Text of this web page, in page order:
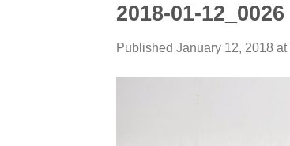
2018-01-12_0026
Published January 12, 2018 at